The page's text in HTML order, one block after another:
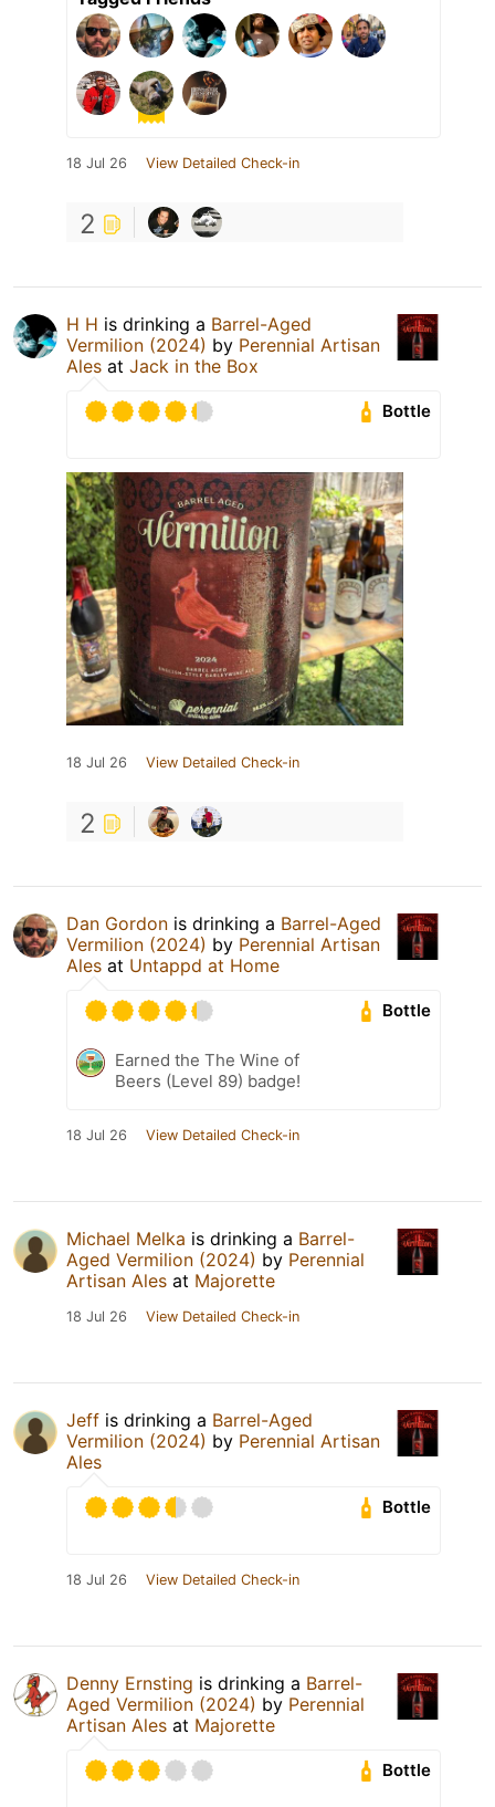
18 Jul 26 View Detailed Check-in
2
H H is drinking a Barrel-Aged
Vermilion (2024) by Perennial Artisan
Ales at Jack in the Box
Bottle
18 Jul 26 View Detailed Check-in
2
Dan Gordon is drinking a Barrel-Aged
Vermilion (2024) by Perennial Artisan
Ales at Untappd at Home
Bottle
Earned the The Wine of
Beers (Level 89) badge!
18 Jul 26 View Detailed Check-in
Michael Melka is drinking a Barrel-
Aged Vermilion (2024) by Perennial
Artisan Ales at Majorette
18 Jul 26 View Detailed Check-in
Jeff is drinking a Barrel-Aged
Vermilion (2024) by Perennial Artisan
Ales
Bottle
18 Jul 26 View Detailed Check-in
Denny Ernsting is drinking a Barrel-
Aged Vermilion (2024) by Perennial
Artisan Ales at Majorette
Bottle